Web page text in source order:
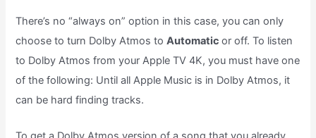
There’s no “always on” option in this case, you can only
choose to turn Dolby Atmos toAutomaticor off. To listen
to Dolby Atmos from your Apple TV 4K, you must have one
of the following: Until all Apple Music is in Dolby Atmos, it
can be hard finding tracks.